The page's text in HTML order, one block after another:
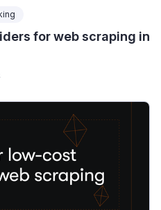
for web scraping in